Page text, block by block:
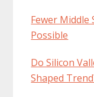
Fewer Middle
Possible
Do Silicon
Shaped